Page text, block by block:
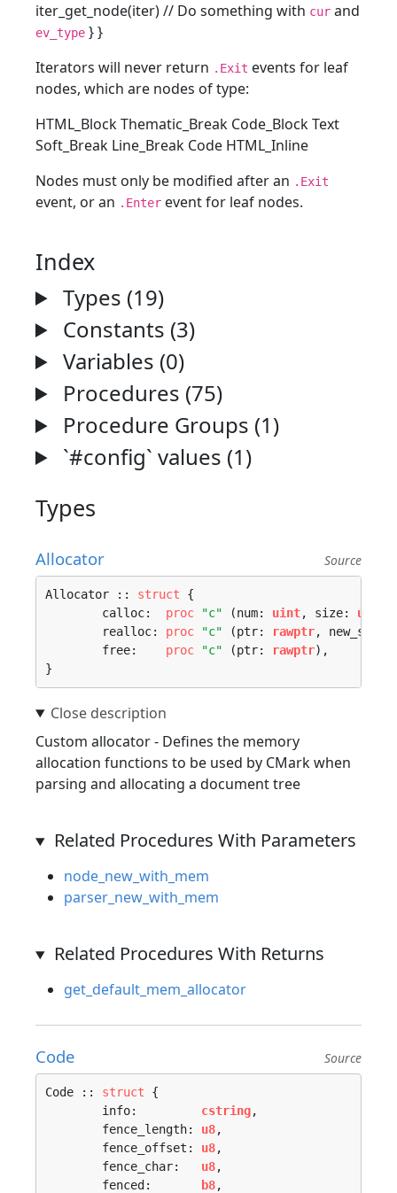
iter_get_node(iter) // Do something with cur and
ev_type } }
Iterators will never return .Exit events for leaf
nodes, which are nodes of type:
HTML_Block Thematic_Break Code_Block Text
Soft_Break Line_Break Code HTML_Inline
Nodes must only be modified after an .Exit
event, or an .Enter event for leaf nodes.
Index
Types (19)
Constants (3)
Variables (0)
Procedures (75)
Procedure Groups (1)
`#config` values (1)
Types
Allocator Source
Allocator :: struct {
	calloc:
proc "c" (num: uint, size: uint
	realloc:
proc "c" (ptr: rawptr,
	free:
proc "c" (ptr: rawptr),
}
Custom allocator - Defines the memory
allocation functions to be used by CMark when
parsing and allocating a document tree
Related Procedures With Parameters
node_new_with_mem
parser_new_with_mem
Related Procedures With Returns
get_default_mem_allocator
Code Source
Code :: struct {
	info:
cstring,
	fence_length:
u8,
	fence_offset:
u8,
	fence_char:
u8,
	fenced:
b8,